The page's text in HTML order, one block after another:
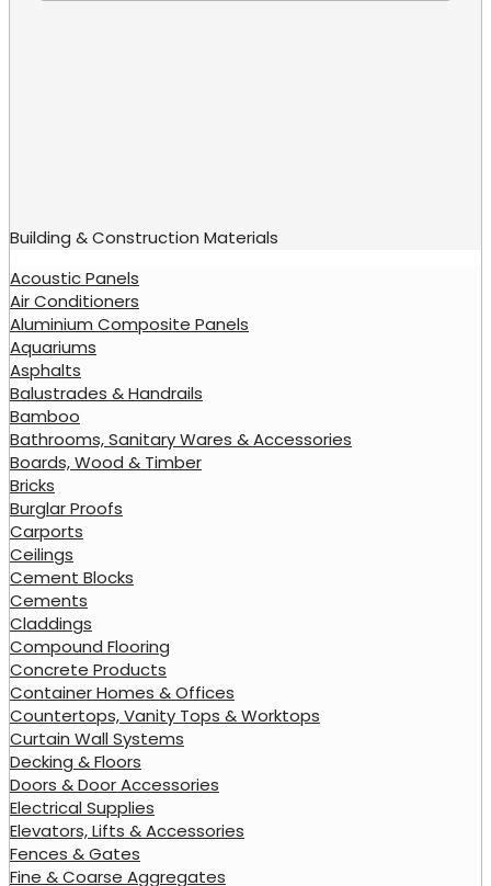
Building & Construction Materials
Acoustic Panels
Air Conditioners
Aluminium Composite Panels
Aquariums
Asphalts
Balustrades & Handrails
Bamboo
Bathrooms, Sanitary Wares & Accessories
Boards, Wood & Timber
Bricks
Burglar Proofs
Carports
Ceilings
Cement Blocks
Cements
Claddings
Compound Flooring
Concrete Products
Container Homes & Offices
Countertops, Vanity Tops & Worktops
Curtain Wall Systems
Decking & Floors
Doors & Door Accessories
Electrical Supplies
Elevators, Lifts & Accessories
Fences & Gates
Fine & Coarse Aggregates